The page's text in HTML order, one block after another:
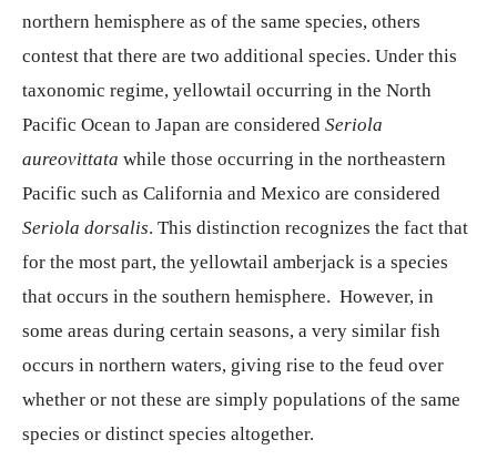
northern hemisphere as of the same species, others
contest that there are two additional species. Under this
taxonomic regime, yellowtail occurring in the North
Pacific Ocean to Japan are considered Seriola
aureovittata while those occurring in the northeastern
Pacific such as California and Mexico are considered
Seriola dorsalis. This distinction recognizes the fact that
for the most part, the yellowtail amberjack is a species
that occurs in the southern hemisphere. However, in
some areas during certain seasons, a very similar fish
occurs in northern waters, giving rise to the feud over
whether or not these are simply populations of the same
species or distinct species altogether.